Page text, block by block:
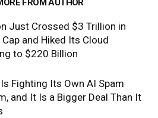
FROM AUTHOR
Just Crossed $3 Trillion in
and Hiked Its Cloud
to $220 Billion
Fighting Its Own AI Spam
and It Is a Bigger Deal Than It